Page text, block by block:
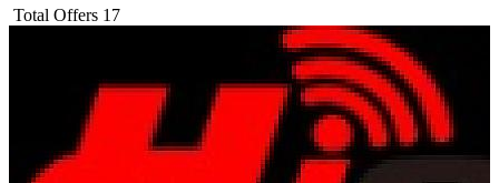
Total Offers 17